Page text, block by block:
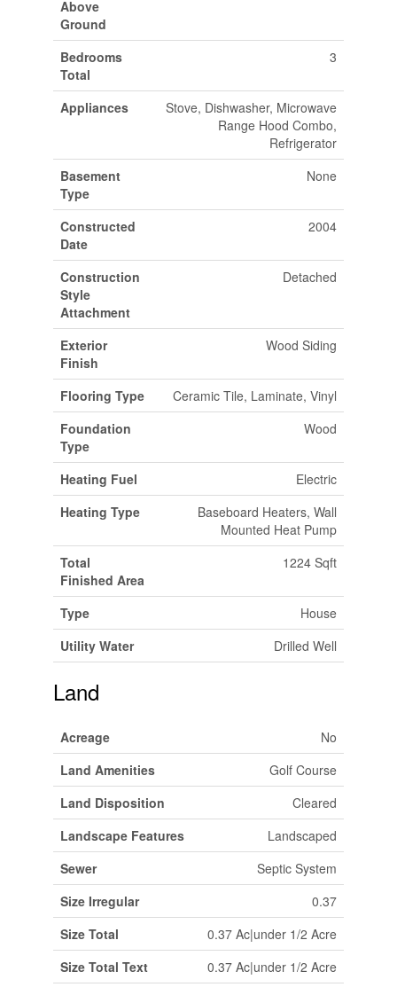
Above
Ground
Bedrooms
Total
3
Appliances
Stove, Dishwasher, Microwave
Range Hood Combo,
Refrigerator
Basement
Type
None
Constructed
Date
2004
Construction
Style
Attachment
Detached
Exterior
Finish
Wood Siding
Flooring Type
Ceramic Tile, Laminate, Vinyl
Foundation
Type
Wood
Heating Fuel
Electric
Heating Type
Baseboard Heaters, Wall
Mounted Heat Pump
Total
Finished Area
1224 Sqft
Type
House
Utility Water
Drilled Well
Land
Acreage
No
Land Amenities
Golf Course
Land Disposition
Cleared
Landscape Features
Landscaped
Sewer
Septic System
Size Irregular
0.37
Size Total
0.37 Ac|under 1/2 Acre
Size Total Text
0.37 Ac|under 1/2 Acre